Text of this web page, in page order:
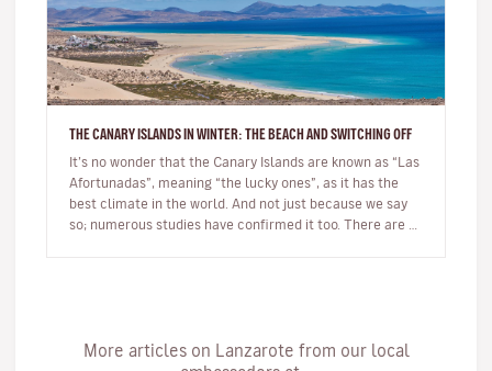
THE CANARY ISLANDS IN WINTER: THE BEACH AND SWITCHING OFF
It’s no wonder that the Canary Islands are known as “Las
Afortunadas”, meaning “the lucky ones”, as it has the
best climate in the world. And not just because we say
so; numerous studies have confirmed it too. There are so
More articles on Lanzarote from our local